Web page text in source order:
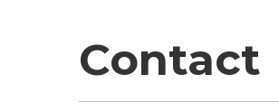
Contact